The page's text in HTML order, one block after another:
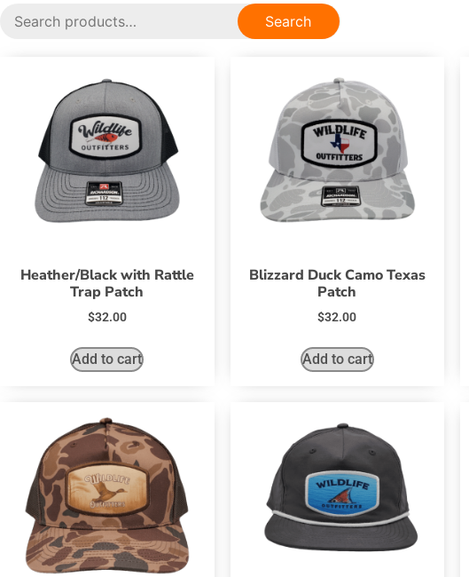
Search
Heather/Black with Rattle
Trap Patch
$32.00
Add to cart
Blizzard Duck Camo Texas
Patch
$32.00
Add to cart